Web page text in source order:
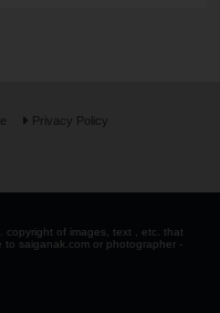
Privacy Policy
copyright of images, text , etc. that
saiganak.com or photographer -